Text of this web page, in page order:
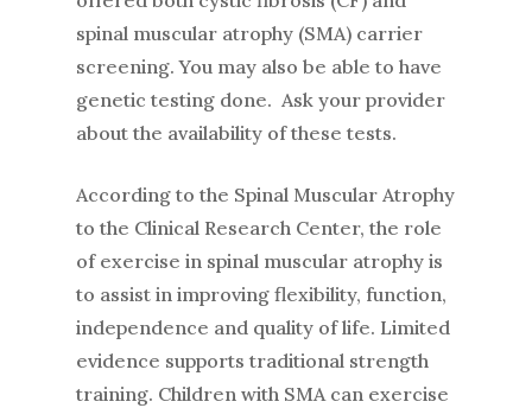
spinal muscular atrophy (SMA) carrier
screening. You may also be able to have
genetic testing done. Ask your provider
about the availability of these tests.
According to the Spinal Muscular Atrophy
to the Clinical Research Center, the role
of exercise in spinal muscular atrophy is
to assist in improving flexibility, function,
independence and quality of life. Limited
evidence supports traditional strength
training. Children with SMA can exercise